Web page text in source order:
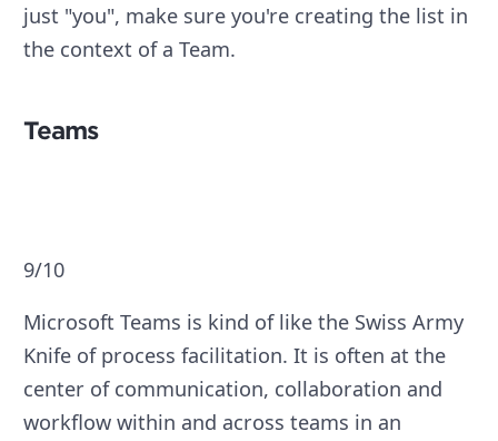
just "you", make sure you're creating the list in
the context of a Team.
Teams
9/10
Microsoft Teams is kind of like the Swiss Army
Knife of process facilitation. It is often at the
center of communication, collaboration and
workflow within and across teams in an